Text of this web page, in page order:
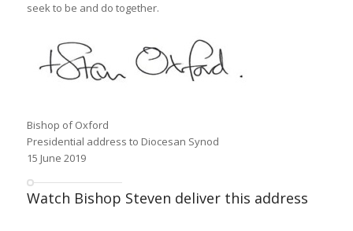
seek to be and do together.
Bishop of Oxford
Presidential address to Diocesan Synod
15 June 2019
Watch Bishop Steven deliver this address